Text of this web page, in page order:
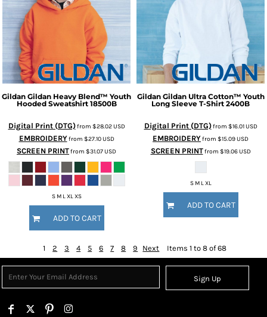
Gildan Gildan Heavy Blend™ Youth
Hooded Sweatshirt 18500B
Digital Print (DTG)from $28.02USD
EMBROIDERYfrom $27.10USD
SCREEN PRINTfrom $31.07USD
S M L XL XS
ADD TO CART
Gildan Gildan Ultra Cotton™ Youth
Long Sleeve T-Shirt 2400B
Digital Print (DTG)from $16.01USD
EMBROIDERYfrom $15.09USD
SCREEN PRINTfrom $19.06USD
S M L XL
ADD TO CART
1 2 3 4 5 6 7 8 9 Next Items 1 to 8 of 68
Sign Up